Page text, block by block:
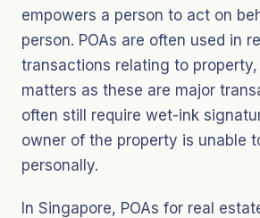
empowers a person to act on
person. POAs are often used in
transactions relating to
matters as these are major
often still require wet-ink
owner of the property is unable
personally.
In Singapore, POAs for real